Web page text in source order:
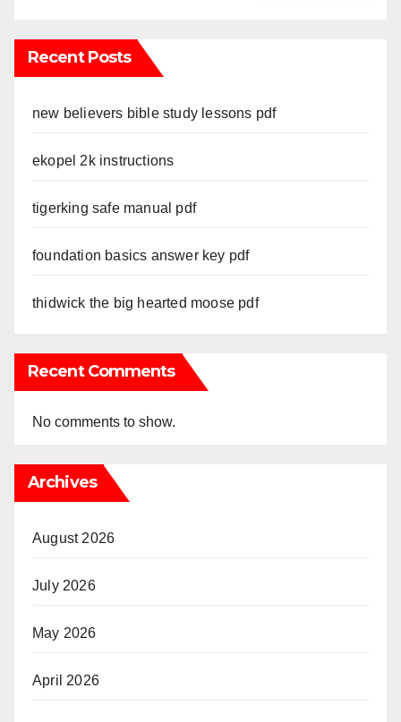
Recent Posts
new believers bible study lessons pdf
ekopel 2k instructions
tigerking safe manual pdf
foundation basics answer key pdf
thidwick the big hearted moose pdf
Recent Comments
No comments to show.
Archives
August 2026
July 2026
May 2026
April 2026